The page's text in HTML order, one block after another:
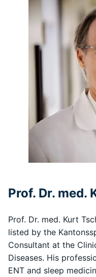
Prof. Dr. med.
Prof. Dr. med. Kurt
listed by the
Consultant at the
Diseases. His
ENT and sleep